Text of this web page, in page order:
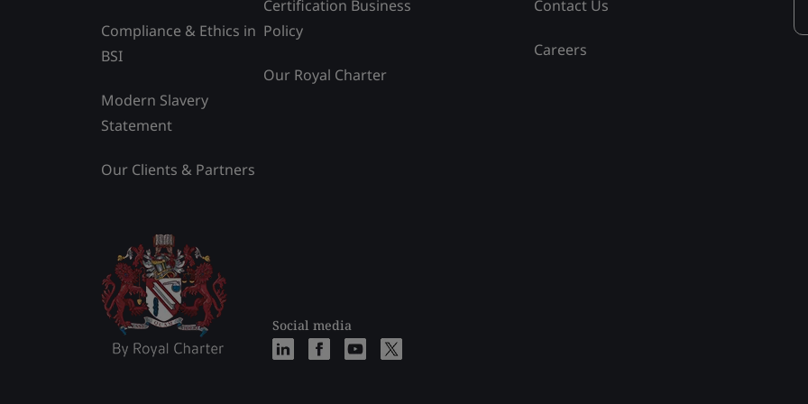
Compliance & Ethics in
BSI
Modern Slavery
Statement
Our Clients & Partners
Certification Business
Policy
Our Royal Charter
Social media
Contact Us
Careers